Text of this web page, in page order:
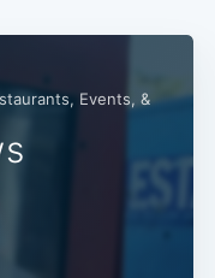
Events, &